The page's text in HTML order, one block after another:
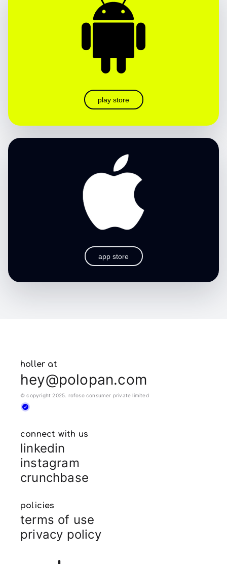
play store
app store
holler at
hey@polopan.com
© copyright 2025. rofoso consumer private limited
connect with us
linkedin
instagram
crunchbase
policies
terms of use
privacy policy